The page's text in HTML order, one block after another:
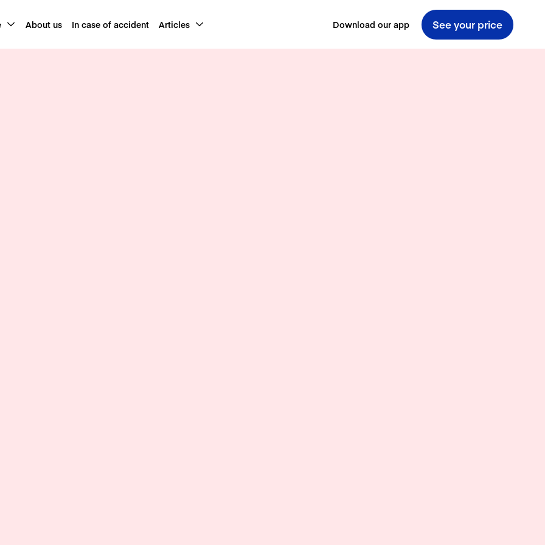
About us In case of accident Articles Download our app See your price